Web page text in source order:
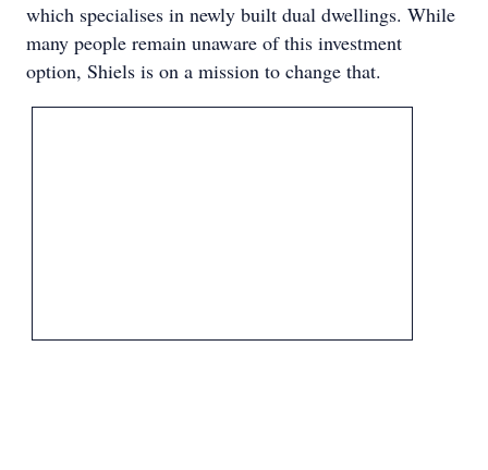
which specialises in newly built dual dwellings. While
many people remain unaware of this investment
option, Shiels is on a mission to change that.